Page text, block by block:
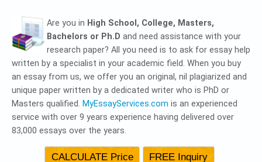
Are you in High School, College, Masters,
Bachelors or Ph.D and need assistance with your
research paper? All you need is to ask for essay help
written by a specialist in your academic field. When you buy
an essay from us, we offer you an original, nil plagiarized and
unique paper written by a dedicated writer who is PhD or
Masters qualified. MyEssayServices.com is an experienced
service with over 9 years experience having delivered over
83,000 essays over the years.